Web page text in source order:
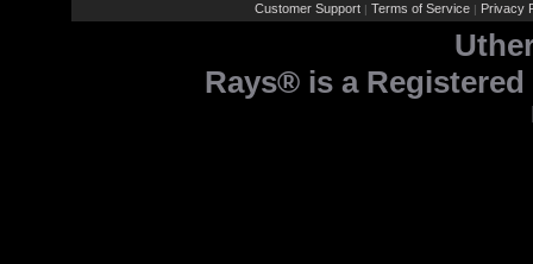
Customer Support | Terms of Service | Privacy
Rays® is a